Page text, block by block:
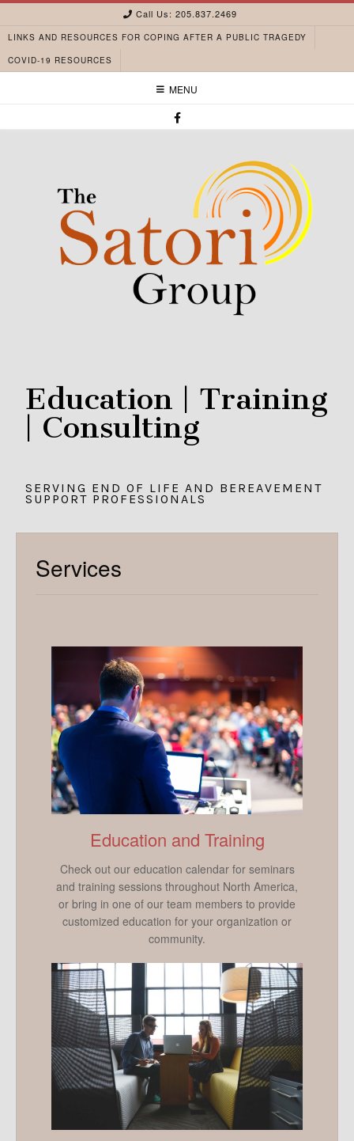
Call Us: 205.837.2469
LINKS AND RESOURCES FOR COPING AFTER A PUBLIC TRAGEDY
COVID-19 RESOURCES
MENU
Education | Training
| Consulting
SERVING END OF LIFE AND BEREAVEMENT
SUPPORT PROFESSIONALS
Services
Education and Training
Check out our education calendar for seminars
and training sessions throughout North America,
or bring in one of our team members to provide
customized education for your organization or
community.